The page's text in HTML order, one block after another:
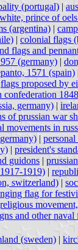
(portugal) |
prince of
(argentina) |
| colonial flags
flags and
(germany) |
1571 (spain)
flags proposed by
confederation
germany) |
of prussian war
movements in
|
| president's
guidons |
1919) |
switzerland) |
flag for
and other
(sweden) |